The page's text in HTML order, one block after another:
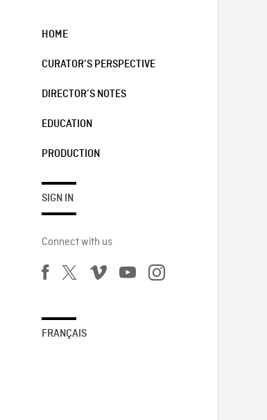
HOME
CURATOR’S PERSPECTIVE
DIRECTOR’S NOTES
EDUCATION
PRODUCTION
SIGN IN
Connect with us
FRANÇAIS